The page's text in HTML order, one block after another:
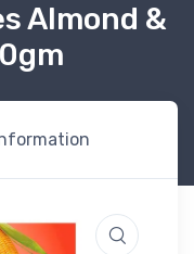
Almond &